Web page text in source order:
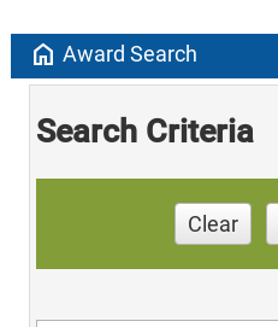
home Award Search
Search Criteria
Clear